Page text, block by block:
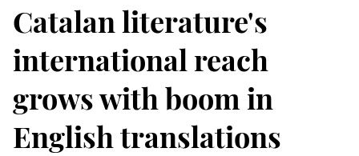
Catalan literature's
international reach
grows with boom in
English translations